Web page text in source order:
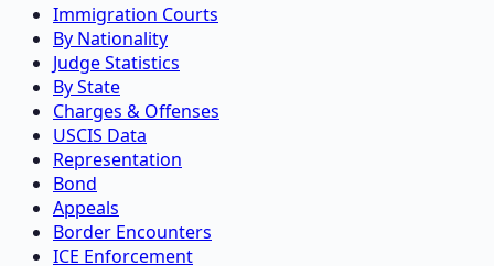
Immigration Courts
By Nationality
Judge Statistics
By State
Charges & Offenses
USCIS Data
Representation
Bond
Appeals
Border Encounters
ICE Enforcement